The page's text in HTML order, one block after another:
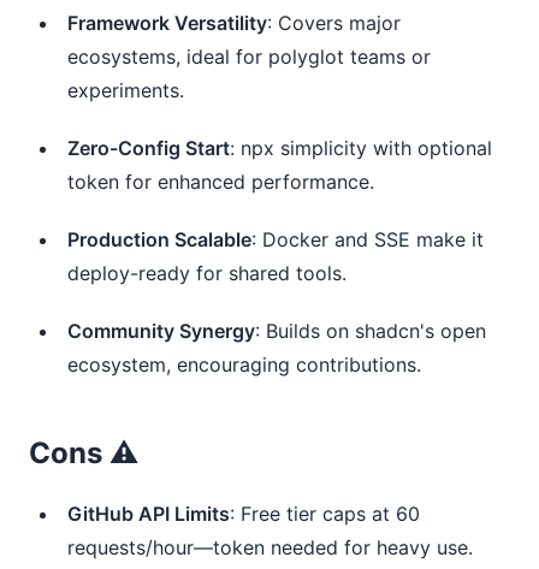
Framework Versatility: Covers major
ecosystems, ideal for polyglot teams or
experiments.
Zero-Config Start: npx simplicity with optional
token for enhanced performance.
Production Scalable: Docker and SSE make it
deploy-ready for shared tools.
Community Synergy: Builds on shadcn's open
ecosystem, encouraging contributions.
Cons ⚠️
GitHub API Limits: Free tier caps at 60
requests/hour—token needed for heavy use.